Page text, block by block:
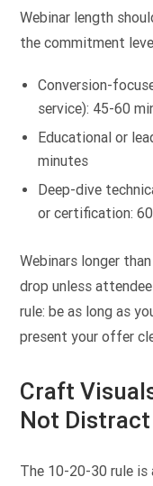
Webinar length
the commitment
Conversion-
service): 45-60
Educational or
minutes
Deep-dive
or certification:
Webinars longer
drop unless
rule: be as long as
present your offer
Craft
Not Distract
The 10-20-30 rule